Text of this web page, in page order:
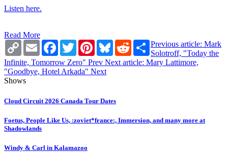
Listen here.
Read More
Copy
Link
Email Facebook
TwitterPinterestBlueskyRedditShare
Previous article: Mark
Solotroff, "Today the
Infinite, Tomorrow Zero" Prev Next article: Mary Lattimore,
"Goodbye, Hotel Arkada" Next
Shows
Cloud Circuit 2026 Canada Tour Dates
Foetus, People Like Us, :zoviet*france:, Immersion, and many more at
Shadowlands
Windy & Carl in Kalamazoo